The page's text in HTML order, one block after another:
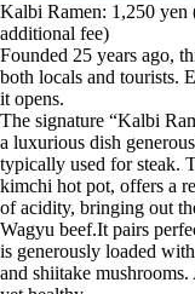
Kalbi Ramen: 1,250 yen
additional fee)
Founded 25 years ago,
both locals and tourists.
it opens.
The signature “Kalbi
a luxurious dish
typically used for steak.
kimchi hot pot, offers a
of acidity, bringing out
Wagyu beef.It pairs
is generously loaded
and shiitake